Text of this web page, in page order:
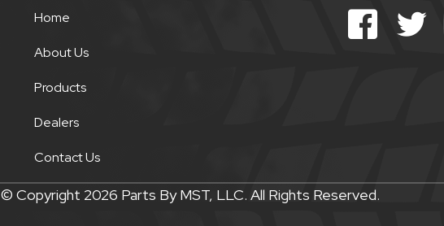
Home
About Us
Products
Dealers
Contact Us
© Copyright 2026 Parts By MST, LLC. All Rights Reserved.